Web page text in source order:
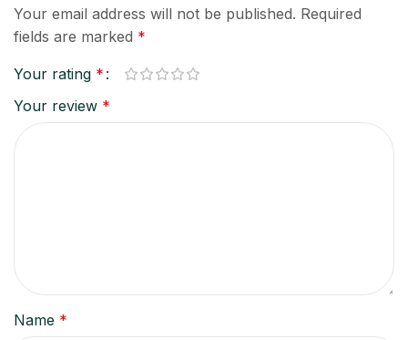
Your email address will not be published. Required
fields are marked *
Your rating *
Your review *
Name *